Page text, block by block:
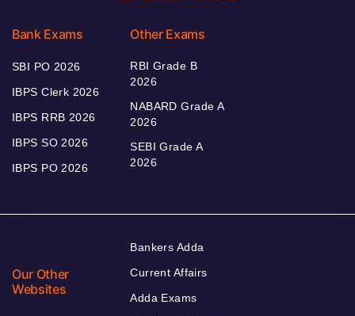
Bank Exams
SBI PO 2026
IBPS Clerk 2026
IBPS RRB 2026
IBPS SO 2026
IBPS PO 2026
Other Exams
RBI Grade B
2026
NABARD Grade A
2026
SEBI Grade A
2026
Our Other
Websites
Bankers Adda
Current Affairs
Adda Exams